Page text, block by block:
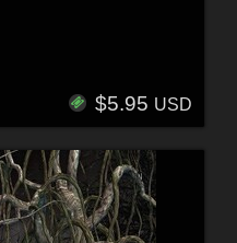
$5.95 USD